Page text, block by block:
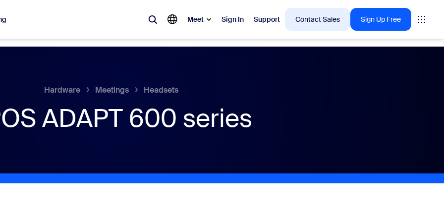
Meet Sign In Support Contact Sales Sign Up Free
Meetings
Hardware Meetings Headsets
ADAPT 600 series